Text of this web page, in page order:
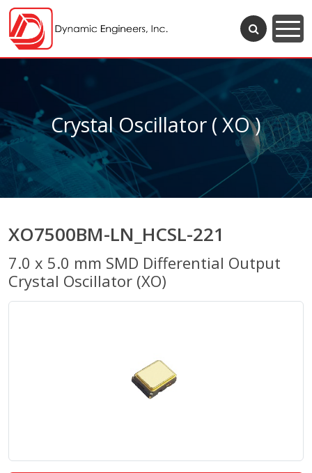
Crystal Oscillator ( XO )
XO7500BM-LN_HCSL-221
7.0 x 5.0 mm SMD Differential Output
Crystal Oscillator (XO)